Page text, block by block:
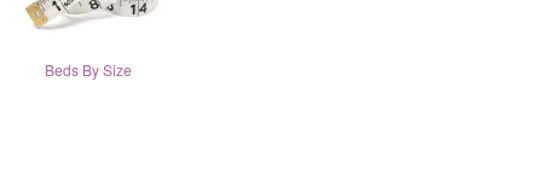
Beds By Size